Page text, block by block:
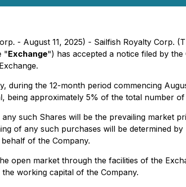
- August 11, 2025) - Sailfish Royalty Corp.
"Exchange") has accepted a notice filed by
during the 12-month period commencing
being approximately 5% of the total number
such Shares will be the prevailing market
of any such purchases will be determined
of the Company.
open market through the facilities of the
working capital of the Company.